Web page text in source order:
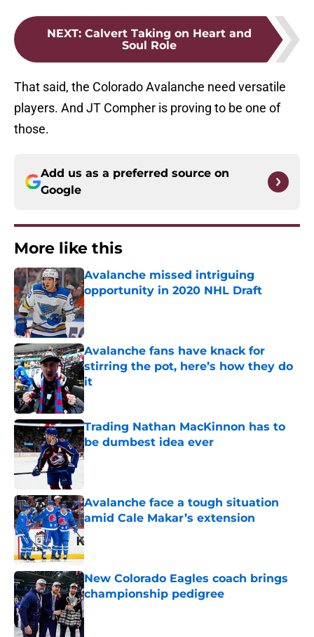
NEXT: Calvert Taking on Heart and
Soul Role
That said, the Colorado Avalanche need versatile
players. And JT Compher is proving to be one of
those.
Add us as a preferred source on
Google
More like this
Avalanche missed intriguing
opportunity in 2020 NHL Draft
Published by on Invalid Date
Avalanche fans have knack for
stirring the pot, here’s how they do
it
Published by on Invalid Date
Trading Nathan MacKinnon has to
be dumbest idea ever
Published by on Invalid Date
Avalanche face a tough situation
amid Cale Makar’s extension
Published by on Invalid Date
New Colorado Eagles coach brings
championship pedigree
Published by on Invalid Date